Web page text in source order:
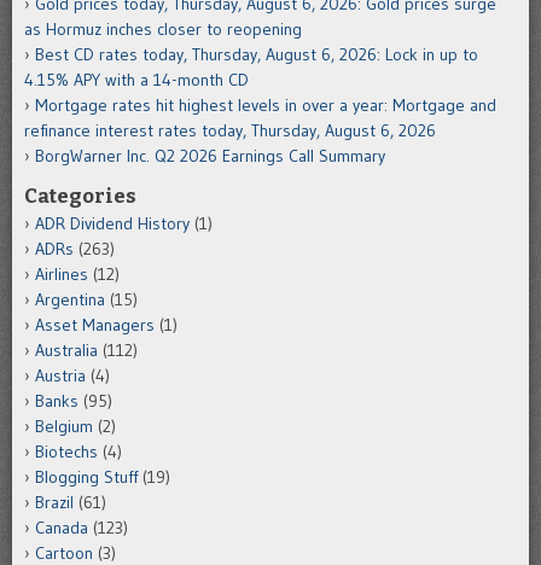
as Hormuz inches closer to reopening
Best CD rates today, Thursday, August 6, 2026: Lock in up to
4.15% APY with a 14-month CD
Mortgage rates hit highest levels in over a year: Mortgage and
refinance interest rates today, Thursday, August 6, 2026
BorgWarner Inc. Q2 2026 Earnings Call Summary
Categories
ADR Dividend History (1)
ADRs (263)
Airlines (12)
Argentina (15)
Asset Managers (1)
Australia (112)
Austria (4)
Banks (95)
Belgium (2)
Biotechs (4)
Blogging Stuff(19)
Brazil (61)
Canada (123)
Cartoon (3)